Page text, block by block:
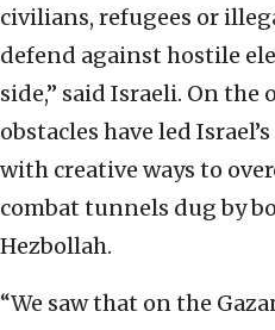
civilians, refugees or
defend against hostile
side,” said Israeli. On the
obstacles have led
with creative ways to
combat tunnels dug by
Hezbollah.
“We saw that on the